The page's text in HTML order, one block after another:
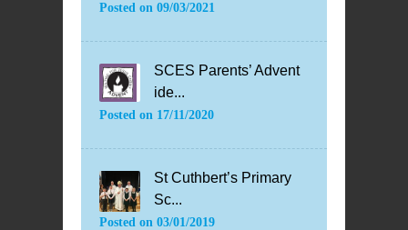
Posted on 09/03/2021
SCES Parents’ Advent
ide...
Posted on 17/11/2020
St Cuthbert’s Primary
Sc...
Posted on 03/01/2019